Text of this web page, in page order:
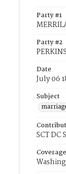
Party #1
Party #2
Date
July 06
Subject
SCT
Coverage